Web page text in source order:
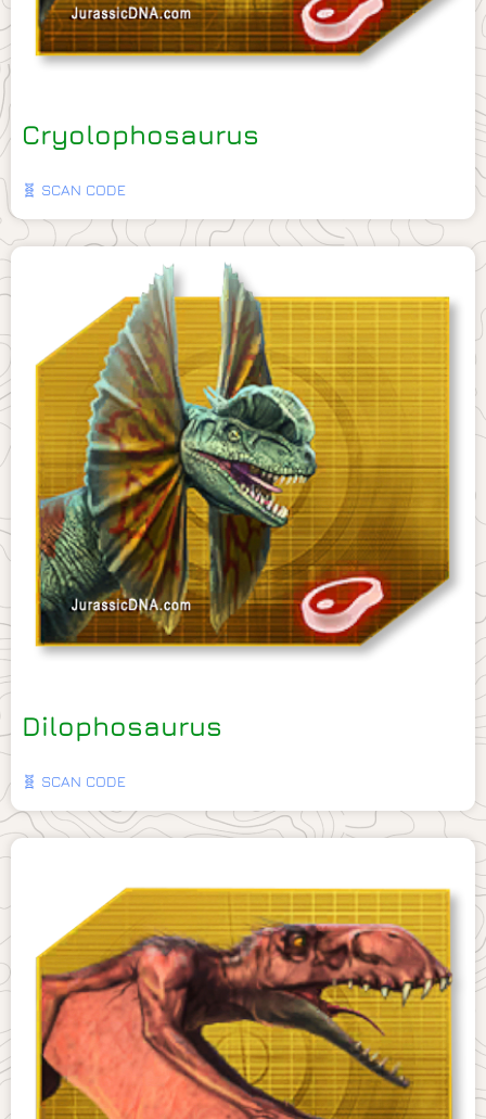
Cryolophosaurus
🧬 SCAN CODE
Dilophosaurus
🧬 SCAN CODE